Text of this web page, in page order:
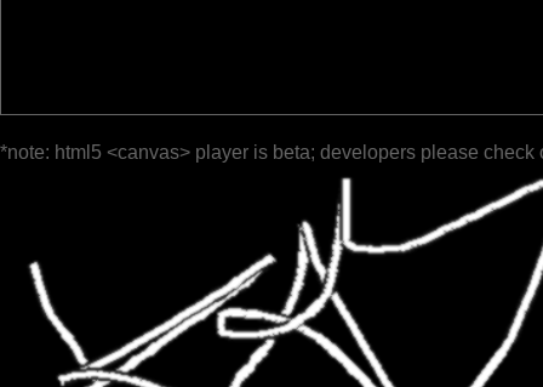
*note: html5 <canvas> player is beta; developers please check